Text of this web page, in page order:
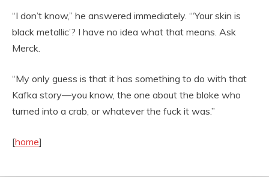
“I don’t know,” he answered immediately. “‘Your skin is
black metallic’? I have no idea what that means. Ask
Merck.
“My only guess is that it has something to do with that
Kafka story—you know, the one about the bloke who
turned into a crab, or whatever the fuck it was.”
[home]